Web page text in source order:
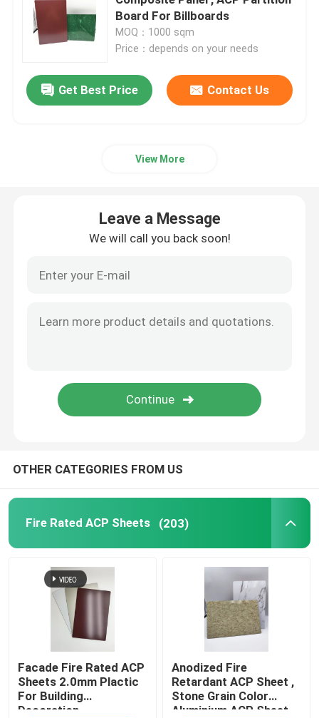
Interior ACP Sheet
Exterior ACP Sheet
ACP Partition Sheet
Mirror ACP Sheet
Board For Billboards
MOQ：1000 sqm
Price：depends on your needs
Get Best Price Contact Us
View More
Leave a Message
We will call you back soon!
OTHER CATEGORIES FROM US
Fire Rated ACP Sheets (203)
Facade Fire Rated ACP
Sheets 2.0mm Plactic
For Building
Decoration
Anodized Fire
Retardant ACP Sheet ,
Stone Grain Color
Aluminium ACP Sheet